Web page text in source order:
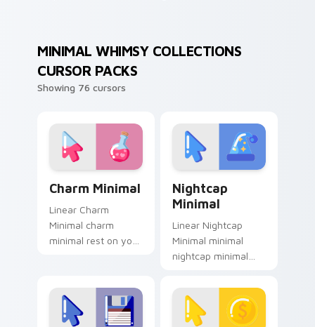
MINIMAL WHIMSY COLLECTIONS
CURSOR PACKS
Showing 76 cursors
Charm Minimal
Linear Charm
Minimal charm
minimal rest on your
Nightcap
Minimal
Linear Nightcap
Minimal minimal
nightcap minimal
tabs with clean
minimalist custom
cursor energy.